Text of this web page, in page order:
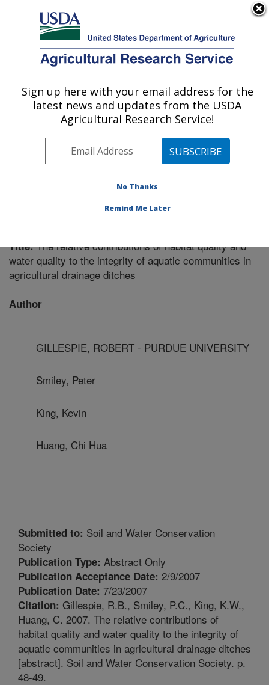
Here's how you know
Agricultural Research Service
U.S. DEPARTMENT OF AGRICULTURE
Soil Drainage Research: Columbus, OH
ARS Home»Midwest Area»Columbus, Ohio»Soil
Drainage Research »Research
Publications at this
Location» Publication #206148
Title:The relative contributions of habitat quality and
water quality to the integrity of aquatic communities in
agricultural drainage ditches
Author
GILLESPIE, ROBERT - PURDUE UNIVERSITY
Smiley, Peter
King, Kevin
Huang, Chi Hua
Submitted to: Soil and Water Conservation
Society
Publication Type: Abstract Only
Publication Acceptance Date: 2/9/2007
Publication Date: 7/23/2007
Citation: Gillespie, R.B., Smiley, P.C., King, K.W.,
Huang, C. 2007. The relative contributions of
habitat quality and water quality to the integrity of
aquatic communities in agricultural drainage ditches
[abstract]. Soil and Water Conservation Society. p.
48-49.
Sign up here with your email address for the
latest news and updates from the USDA
Agricultural Research Service!
No Thanks
Remind Me Later